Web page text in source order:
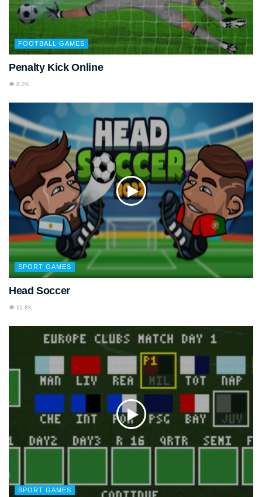
FOOTBALL GAMES
Penalty Kick Online
8.2K
SPORT GAMES
Head Soccer
11.8K
SPORT GAMES